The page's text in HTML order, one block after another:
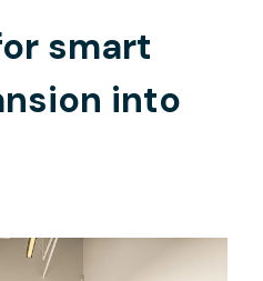
smart
into